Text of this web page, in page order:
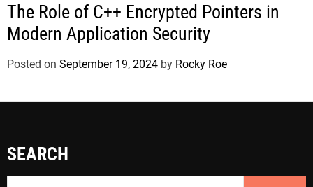
The Role of C++ Encrypted Pointers in
Modern Application Security
Posted on September 19, 2024 by Rocky Roe
SEARCH